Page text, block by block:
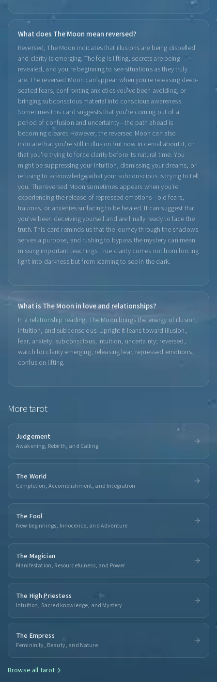
What does The Moon mean reversed?
Reversed, The Moon indicates that illusions are being dispelled
and clarity is emerging. The fog is lifting, secrets are being
revealed, and you're beginning to see situations as they truly
are. The reversed Moon can appear when you're releasing deep-
seated fears, confronting anxieties you've been avoiding, or
bringing subconscious material into conscious awareness.
Sometimes this card suggests that you're coming out of a
period of confusion and uncertainty—the path ahead is
becoming clearer. However, the reversed Moon can also
indicate that you're still in illusion but now in denial about it, or
that you're trying to force clarity before its natural time. You
might be suppressing your intuition, dismissing your dreams, or
refusing to acknowledge what your subconscious is trying to tell
you. The reversed Moon sometimes appears when you're
experiencing the release of repressed emotions—old fears,
traumas, or anxieties surfacing to be healed. It can suggest that
you've been deceiving yourself and are finally ready to face the
truth. This card reminds us that the journey through the shadows
serves a purpose, and rushing to bypass the mystery can mean
missing important teachings. True clarity comes not from forcing
light into darkness but from learning to see in the dark.
What is The Moon in love and relationships?
In a relationship reading, The Moon brings the energy of illusion,
intuition, and subconscious. Upright it leans toward illusion,
fear, anxiety, subconscious, intuition, uncertainty; reversed,
watch for clarity emerging, releasing fear, repressed emotions,
confusion lifting.
Moretarot
Judgement
Awakening, Rebirth, and Calling
The World
Completion, Accomplishment, and Integration
The Fool
New beginnings, Innocence, and Adventure
The Magician
Manifestation, Resourcefulness, and Power
The High Priestess
Intuition, Sacred knowledge, and Mystery
The Empress
Femininity, Beauty, and Nature
Browse all tarot